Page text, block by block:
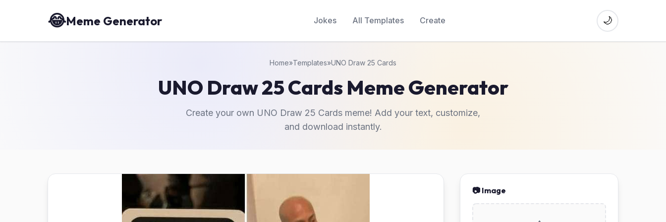
😂Meme Generator Jokes All Templates Create 🌙
Home»Templates»UNO Draw 25 Cards
UNO Draw 25 Cards Meme Generator
Create your own UNO Draw 25 Cards meme! Add your text, customize,
and download instantly.
📷 Image